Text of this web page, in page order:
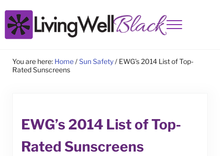
Menu
You are here: Home/Sun Safety/EWG’s 2014 List of Top-
Rated Sunscreens
EWG’s 2014 List of Top-
Rated Sunscreens